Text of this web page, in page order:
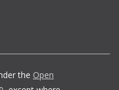
the Open